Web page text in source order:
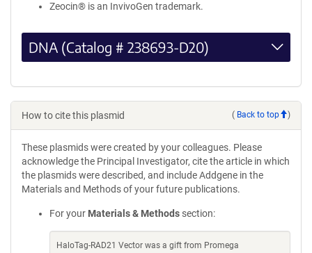
Zeocin® is an InvivoGen trademark.
DNA (Catalog # 238693-D20)
How to cite this plasmid ( Back to top )
These plasmids were created by your colleagues. Please
acknowledge the Principal Investigator, cite the article in which
the plasmids were described, and include Addgene in the
Materials and Methods of your future publications.
For your Materials & Methods section:
HaloTag-RAD21 Vector was a gift from Promega